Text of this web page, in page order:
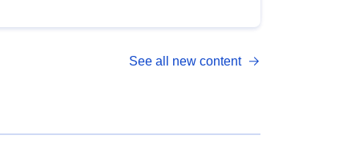
See all new content